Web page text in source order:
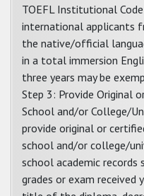
TOEFL Institutional
international applicants
the native/official
in a total immersion
three years may be
Step 3: Provide Original
School and/or College/
provide original or
school and/or college/
school academic records
grades or exam received